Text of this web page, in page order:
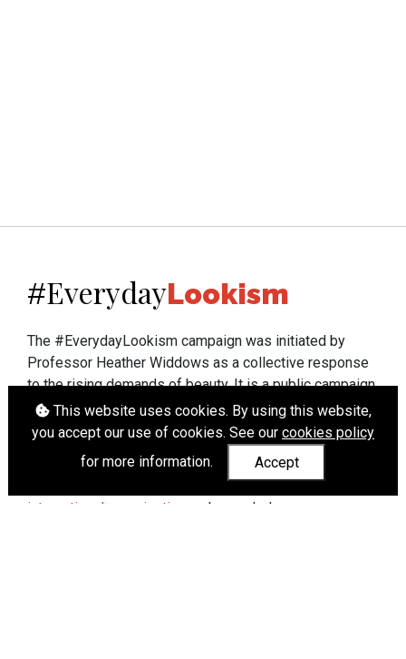
This website uses cookies. By using this website,
you accept our use of cookies. See our cookies policy
for more information.
Accept
#EverydayLookism
The #EverydayLookism campaign was initiated by
Professor Heather Widdows as a collective response
to the rising demands of beauty. It is a public campaign
which seeks to end lookism. To learn more about
Professor Widdows' work visit heatherwiddows.com.
If you have been affected by body shaming there is a
wide range of support available fromUK and
international organisations
who can help.